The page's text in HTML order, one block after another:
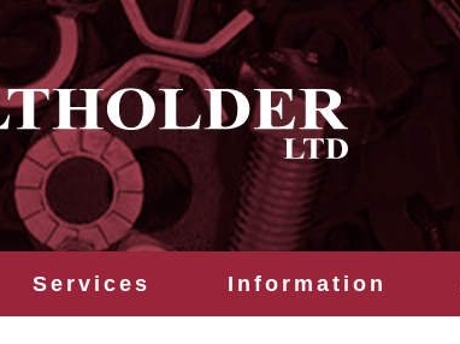
Services Information